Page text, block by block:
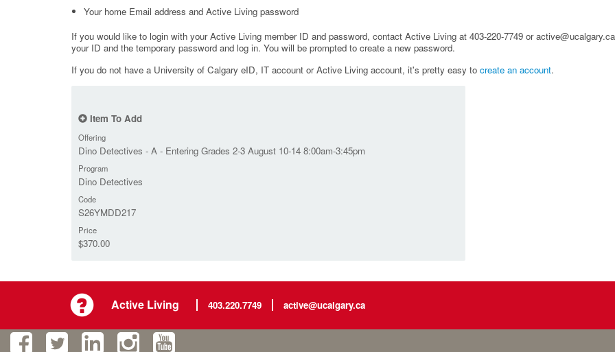
Your home Email address and Active Living password
If you would like to login with your Active Living member ID and password, contact Active Living at 403-220-7749 or
your ID and the temporary password and log in. You will be prompted to create a new password.
If you do not have a University of Calgary eID, IT account or Active Living account, it's pretty easy to create an account.
Item To Add
Offering
Dino Detectives - A - Entering Grades 2-3 August 10-14 8:00am-3:45pm
Program
Dino Detectives
Code
S26YMDD217
Price
$370.00
Active Living 403.220.7749 active@ucalgary.ca